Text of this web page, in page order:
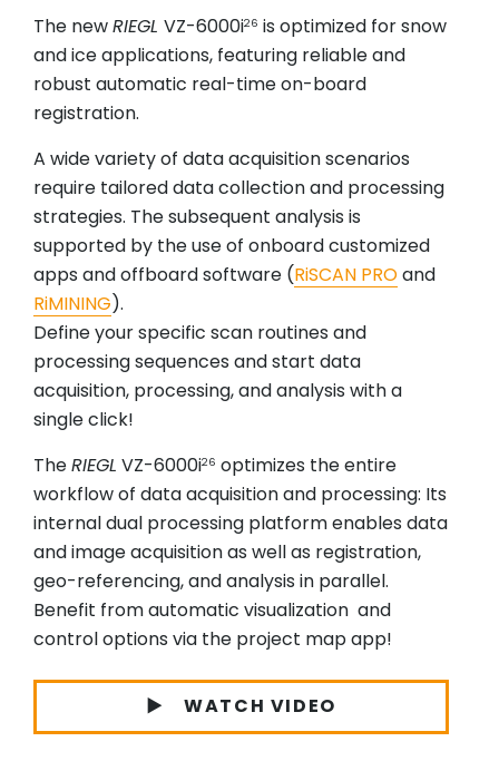
The newRIEGL VZ-6000i26 is optimized for snow
and ice applications, featuring reliable and
robust automatic real-time on-board
registration.
A wide variety of data acquisition scenarios
require tailored data collection and processing
strategies. The subsequent analysis is
supported by the use of onboard customized
apps and offboard software (RiSCAN PROand
RiMINING).
Define your specific scan routines and
processing sequences and start data
acquisition, processing, and analysis with a
single click!
TheRIEGL VZ-6000i26 optimizes the entire
workflow of data acquisition and processing: Its
internal dual processing platform enables data
and image acquisition as well as registration,
geo-referencing, and analysis in parallel.
Benefit from automatic visualization and
control options via the project map app!
WATCH VIDEO